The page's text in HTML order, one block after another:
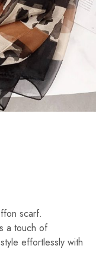
scarf.
a touch of
effortlessly with